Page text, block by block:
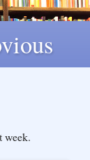
week.